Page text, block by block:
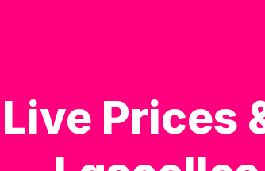
Prices